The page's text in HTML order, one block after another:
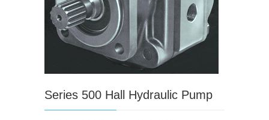
Series 500 Hall Hydraulic Pump